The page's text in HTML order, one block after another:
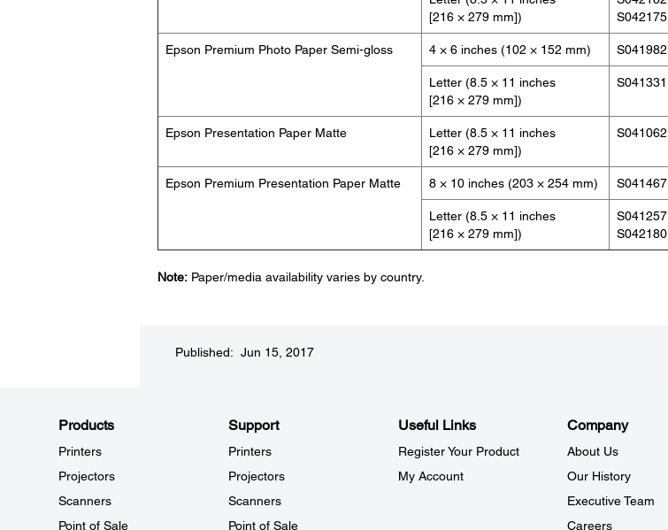
[216 × 279 mm])
S042175
Epson Premium Photo Paper Semi-gloss 4 × 6 inches (102 × 152 mm) S041982
Letter (8.5 × 11 inches
[216 × 279 mm])
S041331
Epson Presentation Paper Matte
Letter (8.5 × 11 inches
[216 × 279 mm])
S041062
Epson Premium Presentation Paper Matte 8 × 10 inches (203 × 254 mm) S041467
Letter (8.5 × 11 inches
[216 × 279 mm])
S041257
S042180
Note:Paper/media availability varies by country.
Published: Jun 15, 2017
Products
Printers
Projectors
Scanners
Point of Sale
Support
Printers
Projectors
Scanners
Point of Sale
Useful Links
Register Your Product
My Account
Company
About Us
Our History
Executive Team
Careers